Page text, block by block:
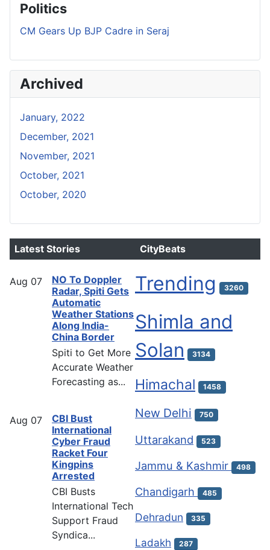
Politics
CM Gears Up BJP Cadre in Seraj
Archived
January, 2022
December, 2021
November, 2021
October, 2021
October, 2020
Latest Stories
Aug 07
NO To Doppler
Radar, Spiti Gets
Automatic
Weather Stations
Along India-
China Border
Spiti to Get More
Accurate Weather
Forecasting as...
Aug 07
CBI Bust
International
Cyber Fraud
Racket Four
Kingpins
Arrested
CBI Busts
International Tech
Support Fraud
Syndica...
CityBeats
Trending 3260
Shimla and
Solan
3134
Himachal 1458
New Delhi 750
Uttarakand 523
Jammu & Kashmir 498
Chandigarh 485
Dehradun 335
Ladakh 287